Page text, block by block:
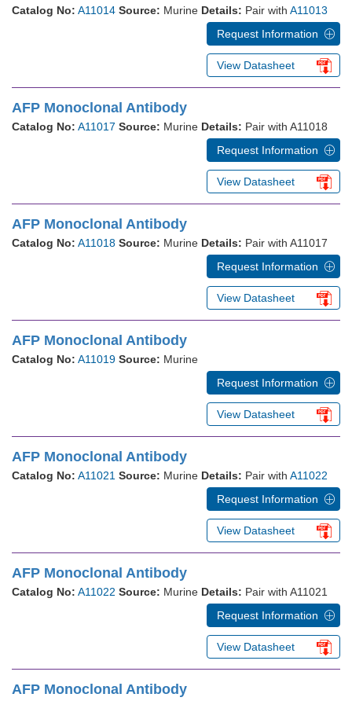
Catalog No: A11014 Source: Murine Details: Pair with A11013
Request Information
View Datasheet
AFP Monoclonal Antibody
Catalog No: A11017 Source: Murine Details: Pair with A11018
Request Information
View Datasheet
AFP Monoclonal Antibody
Catalog No: A11018 Source: Murine Details: Pair with A11017
Request Information
View Datasheet
AFP Monoclonal Antibody
Catalog No: A11019 Source: Murine
Request Information
View Datasheet
AFP Monoclonal Antibody
Catalog No: A11021 Source: Murine Details: Pair with A11022
Request Information
View Datasheet
AFP Monoclonal Antibody
Catalog No: A11022 Source: Murine Details: Pair with A11021
Request Information
View Datasheet
AFP Monoclonal Antibody